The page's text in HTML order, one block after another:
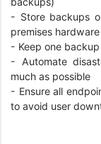
- Store backups
premises
- Keep one
- Automate
much as possible
- Ensure all
to avoid user